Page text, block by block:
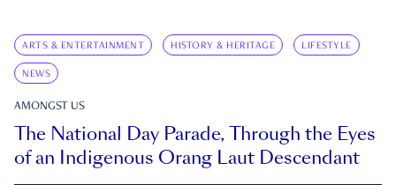
ARTS & ENTERTAINMENT HISTORY & HERITAGE LIFESTYLE
NEWS
AMONGST US
The National Day Parade, Through the Eyes
of an Indigenous Orang Laut Descendant